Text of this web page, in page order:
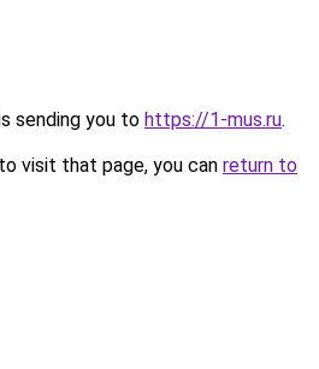
sending you to https://1-mus.ru.
visit that page, you can return to